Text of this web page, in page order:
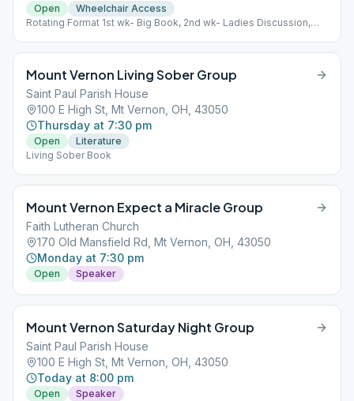
Open
Wheelchair Access
Rotating Format 1st wk- Big Book, 2nd wk- Ladies Discussion,
Mount Vernon Living Sober Group
Saint Paul Parish House
100 E High St, Mt Vernon, OH, 43050
Thursday at 7:30 pm
Open
Literature
Living Sober Book
Mount Vernon Expect a Miracle Group
Faith Lutheran Church
170 Old Mansfield Rd, Mt Vernon, OH, 43050
Monday at 7:30 pm
Open Speaker
Mount Vernon Saturday Night Group
Saint Paul Parish House
100 E High St, Mt Vernon, OH, 43050
Today at 8:00 pm
Open
Speaker